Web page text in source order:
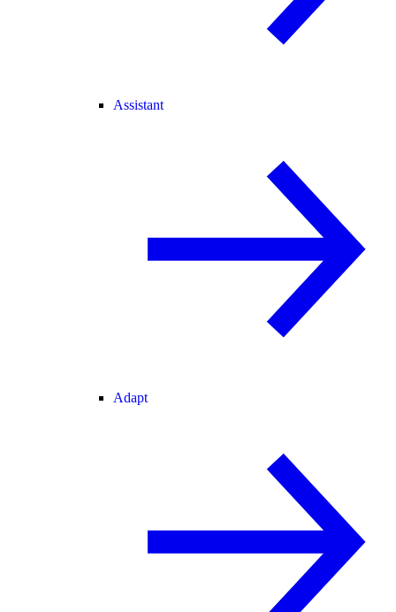
Assistant
Adapt